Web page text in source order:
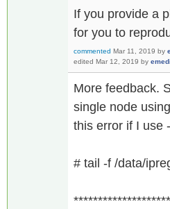
If you provide a
for you to
commented Mar 11, 2019 by
edited Mar 12, 2019 by
More feedback.
single node
this error if I use
# tail -f /data/